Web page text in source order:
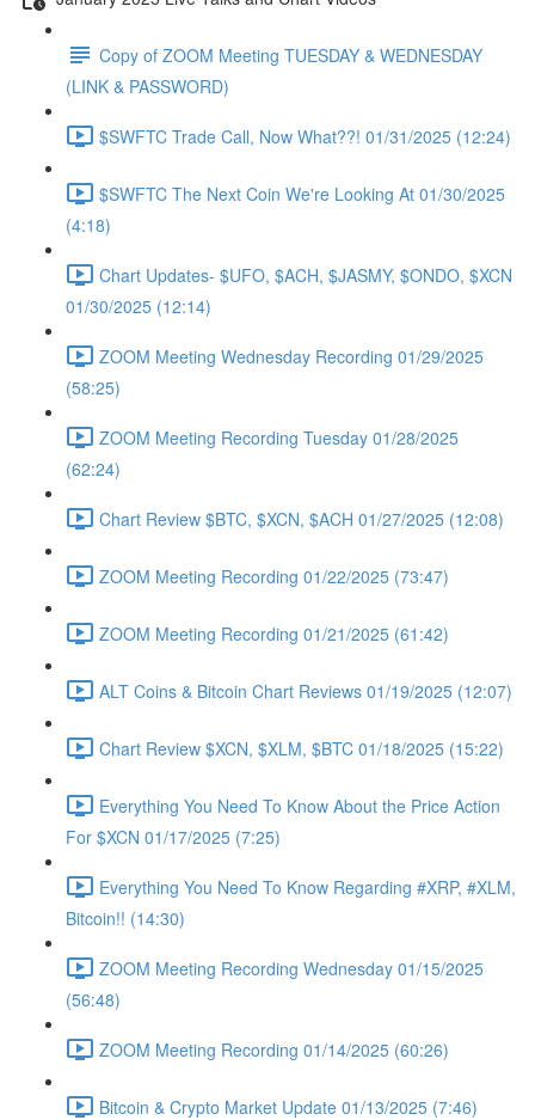
Copy of ZOOM Meeting TUESDAY & WEDNESDAY
(LINK & PASSWORD)
$SWFTC Trade Call, Now What??! 01/31/2025 (12:24)
$SWFTC The Next Coin We're Looking At 01/30/2025
(4:18)
Chart Updates- $UFO, $ACH, $JASMY, $ONDO, $XCN
01/30/2025 (12:14)
ZOOM Meeting Wednesday Recording 01/29/2025
(58:25)
ZOOM Meeting Recording Tuesday 01/28/2025
(62:24)
Chart Review $BTC, $XCN, $ACH 01/27/2025 (12:08)
ZOOM Meeting Recording 01/22/2025 (73:47)
ZOOM Meeting Recording 01/21/2025 (61:42)
ALT Coins & Bitcoin Chart Reviews 01/19/2025 (12:07)
Chart Review $XCN, $XLM, $BTC 01/18/2025 (15:22)
Everything You Need To Know About the Price Action
For $XCN 01/17/2025 (7:25)
Everything You Need To Know Regarding #XRP, #XLM,
Bitcoin!! (14:30)
ZOOM Meeting Recording Wednesday 01/15/2025
(56:48)
ZOOM Meeting Recording 01/14/2025 (60:26)
Bitcoin & Crypto Market Update 01/13/2025 (7:46)